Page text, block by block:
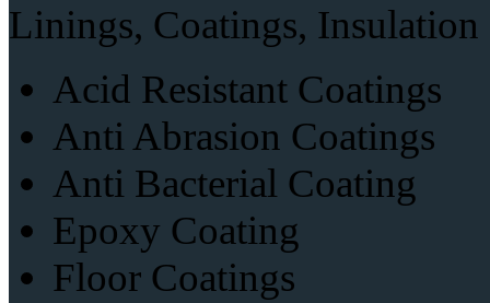
Linings, Coatings,
Acid Resistant Coatings
Anti Abrasion Coatings
Anti Bacterial Coating
Epoxy Coating
Floor Coatings